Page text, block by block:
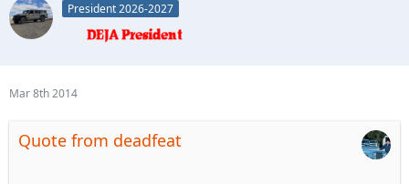
President 2026-2027
Mar 8th 2014
Quote from deadfeat